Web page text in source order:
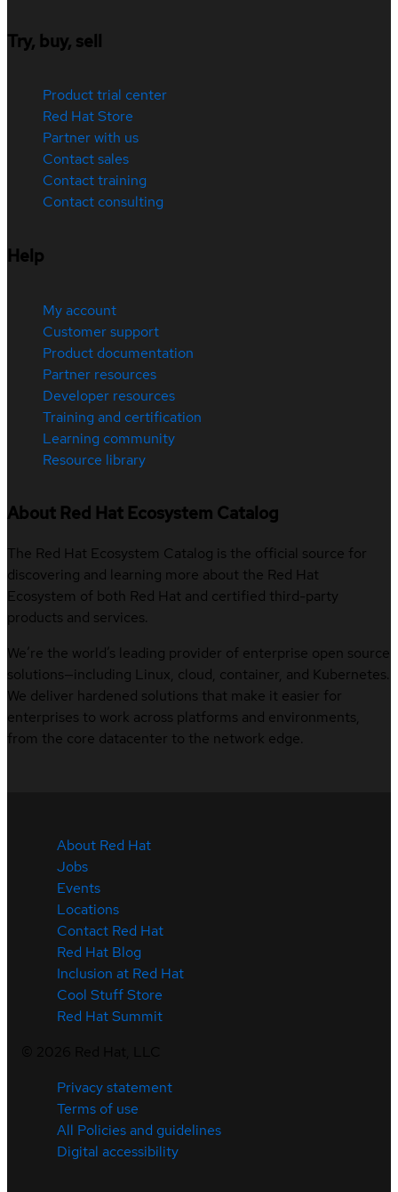
Try, buy, sell
Product trial center
Red Hat Store
Partner with us
Contact sales
Contact training
Contact consulting
Help
My account
Customer support
Product documentation
Partner resources
Developer resources
Training and certification
Learning community
Resource library
About Red Hat Ecosystem Catalog
The Red Hat Ecosystem Catalog is the official source for
discovering and learning more about the Red Hat
Ecosystem of both Red Hat and certified third-party
products and services.
We’re the world’s leading provider of enterprise open source
solutions—including Linux, cloud, container, and Kubernetes.
We deliver hardened solutions that make it easier for
enterprises to work across platforms and environments,
from the core datacenter to the network edge.
About Red Hat
Jobs
Events
Locations
Contact Red Hat
Red Hat Blog
Inclusion at Red Hat
Cool Stuff Store
Red Hat Summit
Privacy statement
Terms of use
All Policies and guidelines
Digital accessibility